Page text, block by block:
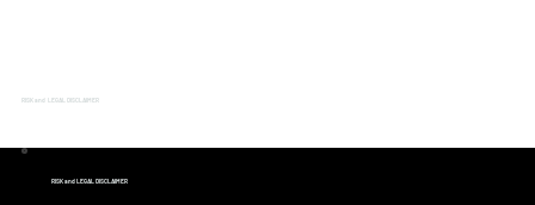
RISK and LEGAL DISCLAIMER
RISK and LEGAL DISCLAIMER